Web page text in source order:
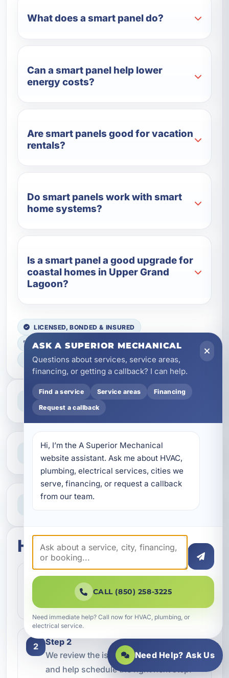
What does a smart panel do?
Can a smart panel help lower
energy costs?
Are smart panels good for vacation
rentals?
Do smart panels work with smart
home systems?
Is a smart panel a good upgrade for
coastal homes in Upper Grand
Lagoon?
LICENSED, BONDED & INSURED
FAST SCHEDULING
HOME & BUSINESS SERVICE
Professional Service
Reliable help for homes and businesses
Clear Guidance
Straight answers and next steps
Need Help Now?
How this service works
1
Step 1
Contact our team and let us know what
kind of service you need.
2
Step 2
We review the issue, answer questions,
and help schedule the right next step.
ASK A SUPERIOR MECHANICAL
Questions about services, service areas,
financing, or getting a callback? I can help.
Find a service Service areas Financing
Request a callback
Hi, I’m the A Superior Mechanical
website assistant. Ask me about HVAC,
plumbing, electrical services, cities we
serve, financing, or request a callback
from our team.
CALL (850) 258-3225
Need immediate help? Call now for HVAC, plumbing, or
electrical service.
Need Help? Ask Us